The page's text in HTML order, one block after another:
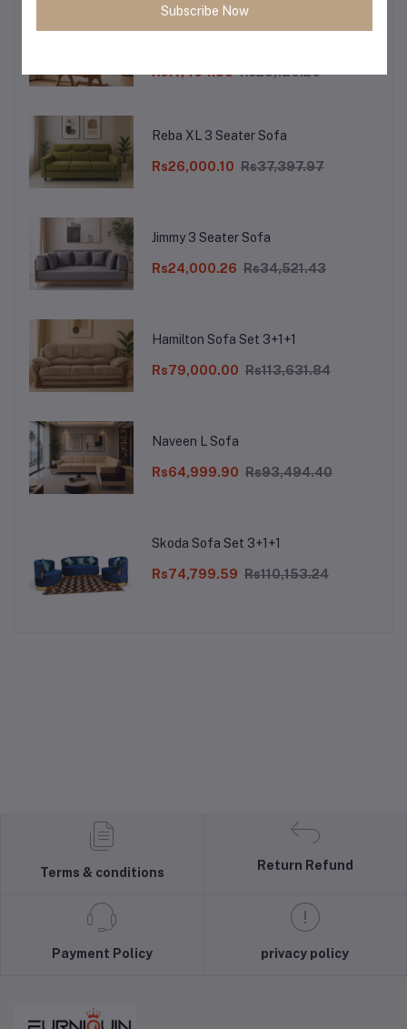
Rs17,464.30 Rs25,120.26
Reba XL 3 Seater Sofa
Rs26,000.10 Rs37,397.97
Jimmy 3 Seater Sofa
Rs24,000.26 Rs34,521.43
Hamilton Sofa Set 3+1+1
Rs79,000.00 Rs113,631.84
Naveen L Sofa
Rs64,999.90 Rs93,494.40
Skoda Sofa Set 3+1+1
Rs74,799.59 Rs110,153.24
Terms & conditions
Return Refund
Payment Policy privacy policy
Subscribe Now